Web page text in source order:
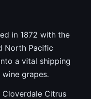
in 1872 with the
North Pacific
a vital shipping
grapes.
Citrus